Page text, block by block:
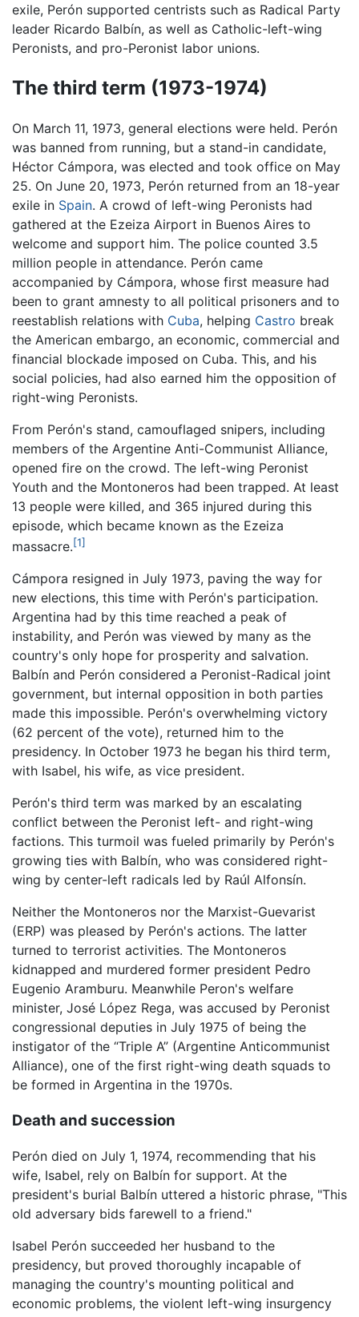
exile, Perón supported centrists such as Radical Party
leader Ricardo Balbín, as well as Catholic-left-wing
Peronists, and pro-Peronist labor unions.
The third term (1973-1974)
On March 11, 1973, general elections were held. Perón
was banned from running, but a stand-in candidate,
Héctor Cámpora, was elected and took office on May
25. On June 20, 1973, Perón returned from an 18-year
exile in Spain. A crowd of left-wing Peronists had
gathered at the Ezeiza Airport in Buenos Aires to
welcome and support him. The police counted 3.5
million people in attendance. Perón came
accompanied by Cámpora, whose first measure had
been to grant amnesty to all political prisoners and to
reestablish relations with Cuba, helping Castro break
the American embargo, an economic, commercial and
financial blockade imposed on Cuba. This, and his
social policies, had also earned him the opposition of
right-wing Peronists.
From Perón's stand, camouflaged snipers, including
members of the Argentine Anti-Communist Alliance,
opened fire on the crowd. The left-wing Peronist
Youth and the Montoneros had been trapped. At least
13 people were killed, and 365 injured during this
episode, which became known as the Ezeiza
massacre.[1]
Cámpora resigned in July 1973, paving the way for
new elections, this time with Perón's participation.
Argentina had by this time reached a peak of
instability, and Perón was viewed by many as the
country's only hope for prosperity and salvation.
Balbín and Perón considered a Peronist-Radical joint
government, but internal opposition in both parties
made this impossible. Perón's overwhelming victory
(62 percent of the vote), returned him to the
presidency. In October 1973 he began his third term,
with Isabel, his wife, as vice president.
Perón's third term was marked by an escalating
conflict between the Peronist left- and right-wing
factions. This turmoil was fueled primarily by Perón's
growing ties with Balbín, who was considered right-
wing by center-left radicals led by Raúl Alfonsín.
Neither the Montoneros nor the Marxist-Guevarist
(ERP) was pleased by Perón's actions. The latter
turned to terrorist activities. The Montoneros
kidnapped and murdered former president Pedro
Eugenio Aramburu. Meanwhile Peron's welfare
minister, José López Rega, was accused by Peronist
congressional deputies in July 1975 of being the
instigator of the “Triple A” (Argentine Anticommunist
Alliance), one of the first right-wing death squads to
be formed in Argentina in the 1970s.
Death and succession
Perón died on July 1, 1974, recommending that his
wife, Isabel, rely on Balbín for support. At the
president's burial Balbín uttered a historic phrase, "This
old adversary bids farewell to a friend."
Isabel Perón succeeded her husband to the
presidency, but proved thoroughly incapable of
managing the country's mounting political and
economic problems, the violent left-wing insurgency